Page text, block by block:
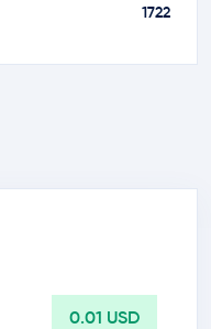
1722
0.01 USD